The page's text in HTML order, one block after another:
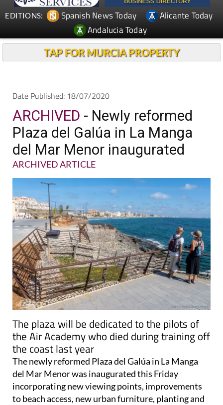
EDITIONS: Spanish News Today
Alicante Today
Andalucia Today
TAP FOR MURCIA PROPERTY
Date Published: 18/07/2020
ARCHIVED - Newly reformed
Plaza del Galúa in La Manga
del Mar Menor inaugurated
ARCHIVED ARTICLE
The plaza will be dedicated to the pilots of
the Air Academy who died during training off
the coast last year
The newly reformed Plaza del Galúa in La Manga
del Mar Menor was inaugurated this Friday
incorporating new viewing points, improvements
to beach access, new urban furniture, planting and